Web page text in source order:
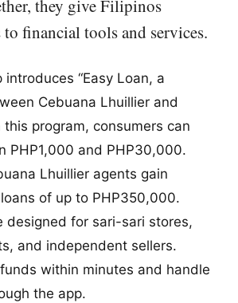
they give Filipinos
to financial tools and services.
“Easy Loan, a
Cebuana Lhuillier and
this program, consumers can
PHP1,000 and PHP30,000.
Lhuillier agents gain
of up to PHP350,000.
designed for sari-sari stores,
and independent sellers.
within minutes and handle
the app.